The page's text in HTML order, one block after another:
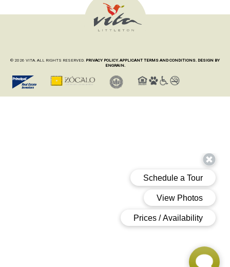
© 2026 VITA. ALL RIGHTS RESERVED. PRIVACY POLICY. APPLICANT TERMS AND CONDITIONS. DESIGN BY
ENGRAIN.